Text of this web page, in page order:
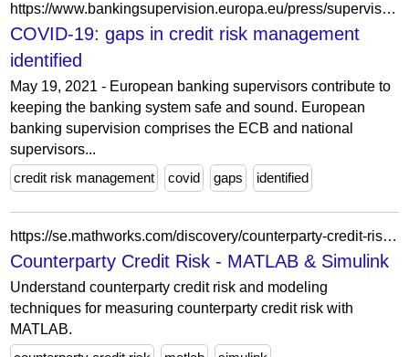
https://www.bankingsupervision.europa.eu/press/supervisory-newsletters/newsletter/2021/html/ssm.nl210519.en.html
COVID-19: gaps in credit risk management
identified
May 19, 2021 - European banking supervisors contribute to
keeping the banking system safe and sound. European
banking supervision comprises the ECB and national
supervisors...
credit risk management
covid gaps identified
https://se.mathworks.com/discovery/counterparty-credit-risk.html
Counterparty Credit Risk - MATLAB & Simulink
Understand counterparty credit risk and modeling
techniques for measuring counterparty credit risk with
MATLAB.